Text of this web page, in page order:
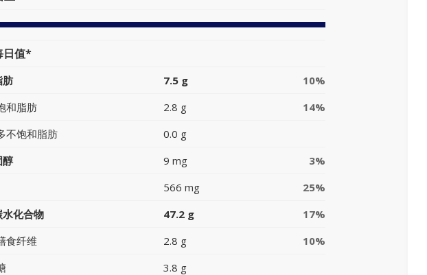
日值*
肪 7.5 g
10%
和脂肪
2.8 g
14%
不饱和脂肪
0.0 g
醇
9 mg
3%
566 mg
25%
水化合物
47.2 g
17%
食纤维
2.8 g
10%
3.8 g